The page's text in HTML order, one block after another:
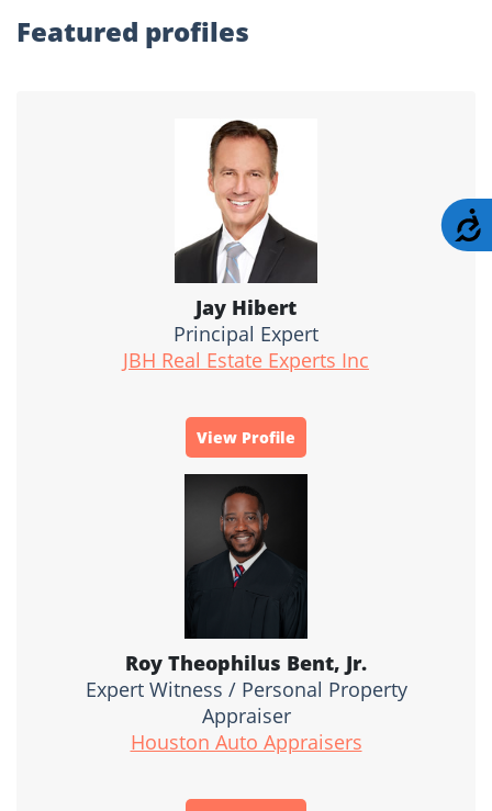
Featured profiles
Jay Hibert
Principal Expert
JBH Real Estate Experts Inc
View Profile
Roy Theophilus Bent, Jr.
Expert Witness / Personal Property
Appraiser
Houston Auto Appraisers